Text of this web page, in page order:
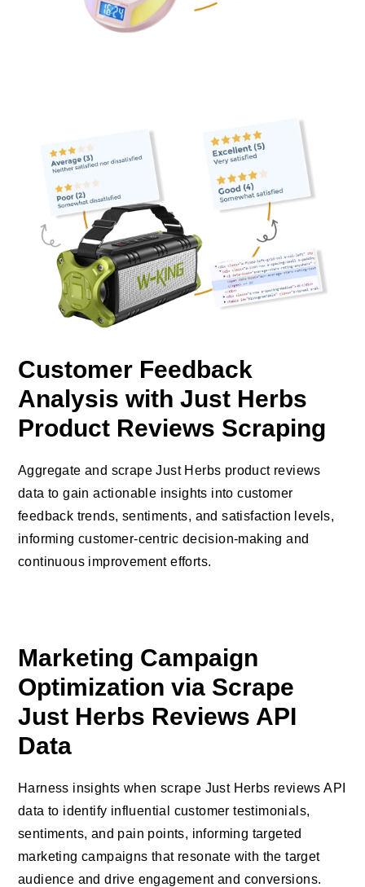
Customer Feedback
Analysis with Just Herbs
Product Reviews Scraping
Aggregate and scrape Just Herbs product reviews
data to gain actionable insights into customer
feedback trends, sentiments, and satisfaction levels,
informing customer-centric decision-making and
continuous improvement efforts.
Marketing Campaign
Optimization via Scrape
Just Herbs Reviews API
Data
Harness insights when scrape Just Herbs reviews API
data to identify influential customer testimonials,
sentiments, and pain points, informing targeted
marketing campaigns that resonate with the target
audience and drive engagement and conversions.